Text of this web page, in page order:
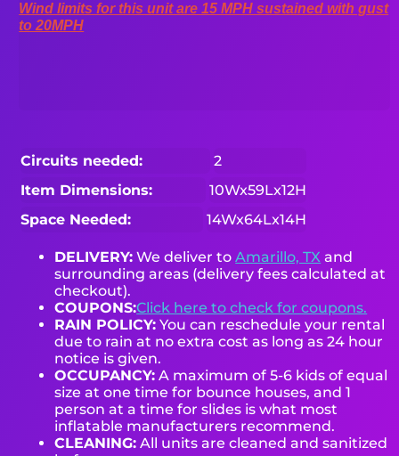
Wind limits for this unit are 15 MPH sustained with gust
to 20MPH
Circuits needed:
2
Item Dimensions:
10Wx59Lx12H
Space Needed:
14Wx64Lx14H
DELIVERY: We deliver toAmarillo, TX and
surrounding areas (delivery fees calculated at
checkout).
COUPONS:Click here to check for coupons.
RAIN POLICY: You can reschedule your rental
due to rain at no extra cost as long as 24 hour
notice is given.
OCCUPANCY: A maximum of 5-6 kids of equal
size at one time for bounce houses, and 1
person at a time for slides is what most
inflatable manufacturers recommend.
CLEANING: All units are cleaned and sanitized